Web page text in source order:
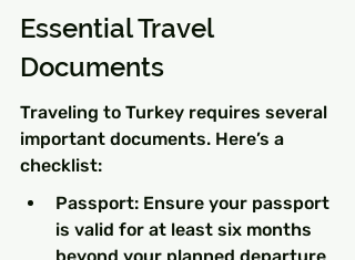
Essential Travel
Documents
Traveling to Turkey requires several
important documents. Here’s a
checklist:
Passport: Ensure your passport
is valid for at least six months